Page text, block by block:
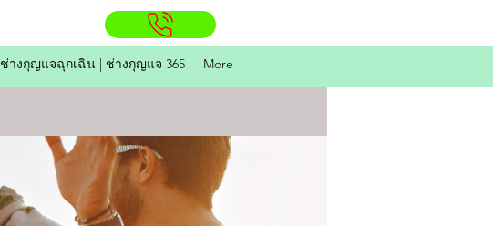
ช่างกุญแจฉุกเฉิน | ช่างกุญแจ 365 More